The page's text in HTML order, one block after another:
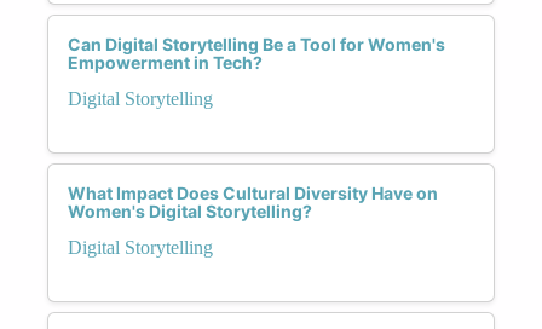
Can Digital Storytelling Be a Tool for Women's
Empowerment in Tech?
Digital Storytelling
What Impact Does Cultural Diversity Have on
Women's Digital Storytelling?
Digital Storytelling